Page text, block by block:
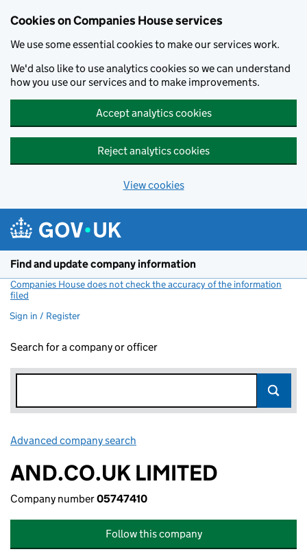
Cookies on Companies House services
We use some essential cookies to make our services work.
We'd also like to use analytics cookies so we can understand
how you use our services and to make improvements.
Accept analytics cookies
Reject analytics cookies
View cookies
Find and update company information
Companies House does not check the accuracy of the information
filed
Sign in / Register
Search for a company or officer
Advanced company search
AND.CO.UK LIMITED
Company number05747410
Follow this company